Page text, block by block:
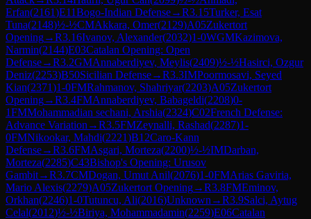
Erfan(2161)E11Bogo-Indian Defense→R3.15Turker, Esat
Tuna(2148)½-½CMAkkara, Omer(2129)A05Zukertort
Opening→R3.16Ivanov, Alexander(2032)1-0WGMKazimova,
Narmin(2144)E03Catalan Opening: Open
Defense→R3.2GMAnnaberdiyev, Meylis(2409)½-½Hasirci, Ozgur
Deniz(2253)B50Sicilian Defense→R3.3IMPoormosavi, Seyed
Kian(2371)1-0FMRahmanov, Shahriyar(2203)A05Zukertort
Opening→R3.4FMAnnaberdiyev, Babageldi(2208)0-
1FMMohammadian sechani, Arshia(2324)C02French Defense:
Advance Variation →R3.5FMZeynalli, Rashad(2287)1-
0FMNikookar, Mahdi(2221)B12Caro-Kann
Defense→R3.6FMAsgari, Morteza(2200)½-½IMDarban,
Morteza(2285)C43Bishop's Opening: Urusov
Gambit→R3.7CMDogan, Umut Anil(2076)1-0FMArias Gaviria,
Mario Alexis(2279)A05Zukertort Opening→R3.8FMEminov,
Orkhan(2246)1-0Tutuncu, Ali(2016)Unknown →R3.9Salci, Aytug
Celal(2012)½-½Biriya, Mohammadamin(2259)E06Catalan